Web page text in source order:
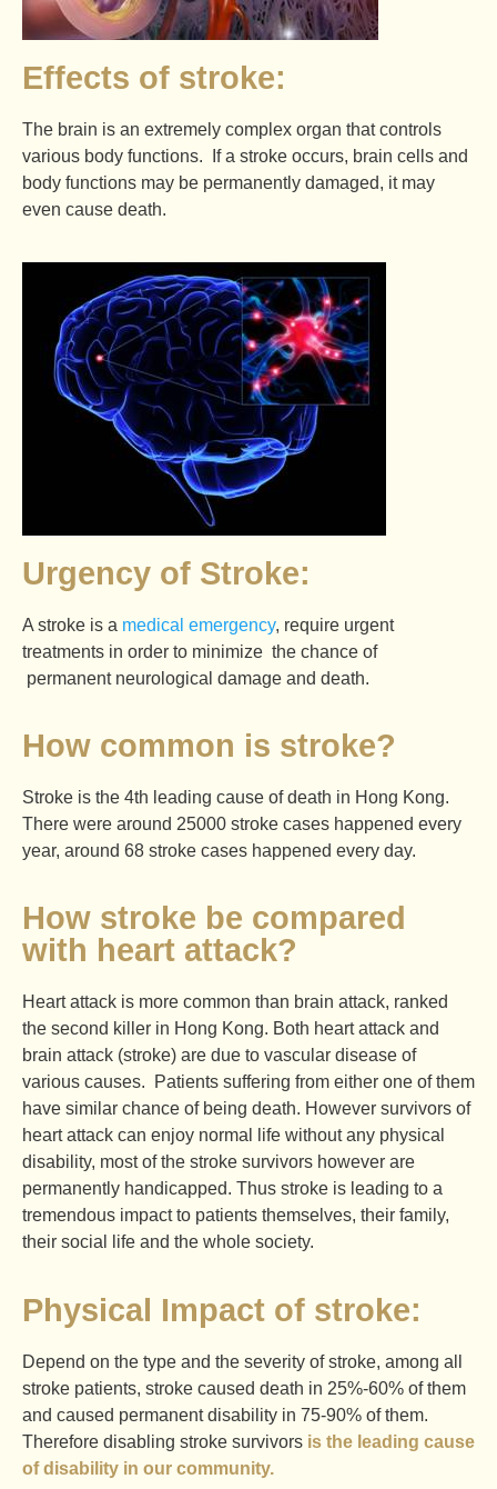
Effects of stroke:
The brain is an extremely complex organ that controls
various body functions. If a stroke occurs, brain cells and
body functions may be permanently damaged, it may
even cause death.
Urgency of Stroke:
A stroke is a medical emergency, require urgent
treatments in order to minimize the chance of
permanent neurological damage and death.
How common is stroke?
Stroke is the 4th leading cause of death in Hong Kong.
There were around 25000 stroke cases happened every
year, around 68 stroke cases happened every day.
How stroke be compared
with heart attack?
Heart attack is more common than brain attack, ranked
the second killer in Hong Kong. Both heart attack and
brain attack (stroke) are due to vascular disease of
various causes. Patients suffering from either one of them
have similar chance of being death. However survivors of
heart attack can enjoy normal life without any physical
disability, most of the stroke survivors however are
permanently handicapped. Thus stroke is leading to a
tremendous impact to patients themselves, their family,
their social life and the whole society.
Physical Impact of stroke:
Depend on the type and the severity of stroke, among all
stroke patients, stroke caused death in 25%-60% of them
and caused permanent disability in 75-90% of them.
Therefore disabling stroke survivors is the leading cause
of disability in our community.